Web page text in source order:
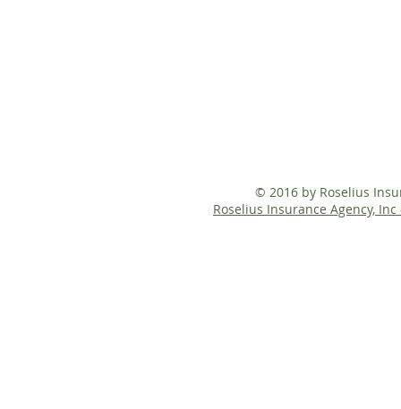
© 2016 by Roselius
Roselius Insurance Agency,